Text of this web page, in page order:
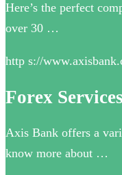
Here’s the perfect
over 30 …
http s://
Forex
Axis Bank offers a
know more about …